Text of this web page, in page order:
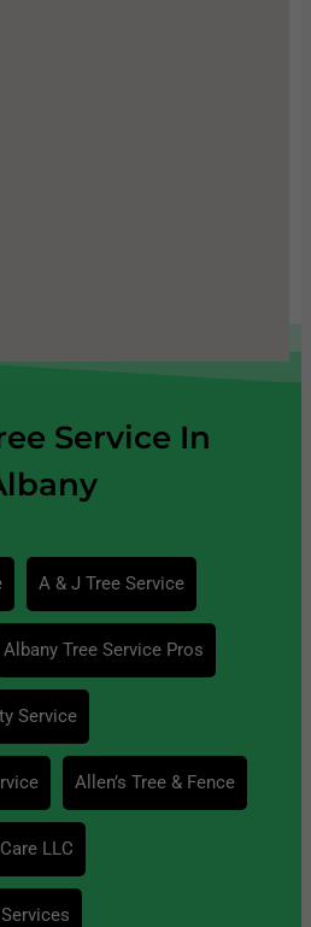
Service In
A & J Tree Service
Albany Tree Service Pros
Service
Allen’s Tree & Fence
LLC